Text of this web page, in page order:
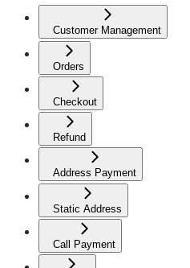
Customer Management
Orders
Checkout
Refund
Address Payment
Static Address
Call Payment